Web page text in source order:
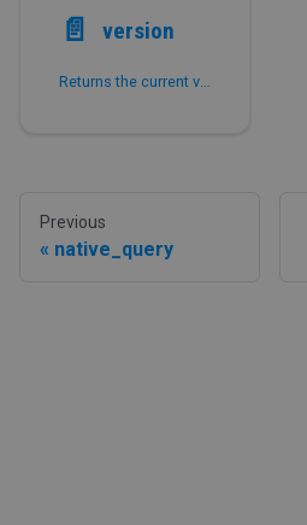
📄️ version
Returns the current version of the MySQL database.
Previous
native_query